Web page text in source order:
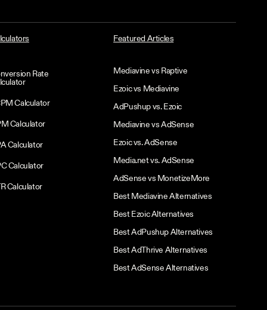
Rate
Calculator
Calculator
Calculator
Calculator
Calculator
Featured Articles
Mediavine vs Raptive
Ezoic vs Mediavine
AdPushup vs. Ezoic
Mediavine vs AdSense
Ezoic vs. AdSense
Media.net vs. AdSense
AdSense vs MonetizeMore
Best Mediavine Alternatives
Best Ezoic Alternatives
Best AdPushup Alternatives
Best AdThrive Alternatives
Best AdSense Alternatives